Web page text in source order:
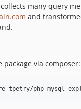
collects many query
and
via composer:
tpetry/php-mysql-